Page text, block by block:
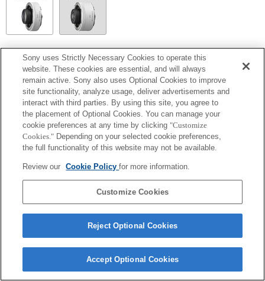
SEL14TC
Entièrement compatible
Copyright 2026 Sony Corporation
Sony uses Strictly Necessary Cookies to operate this
website. These cookies are essential, and will always
remain active. Sony also uses Optional Cookies to improve
site functionality, analyze usage, deliver advertisements and
interact with third parties. By using this site, you agree to
the placement of Optional Cookies. You can manage your
cookie preferences at any time by clicking "Customize
Cookies." Depending on your selected cookie preferences,
the full functionality of this website may not be available.
Review our Cookie Policyfor more information.
Customize Cookies
Reject Optional Cookies
Accept Optional Cookies